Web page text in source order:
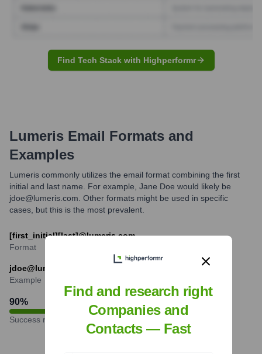
Find Tech Stack with Highperformr
Lumeris Email Formats and
Examples
Lumeris commonly utilizes the email format combining the first
initial and last name. For example, Jane Doe would likely be
jdoe@lumeris.com. Other formats might be used in specific
cases, but this is the most prevalent.
[first_initial][last]@lumeris.com
Format
jdoe@lumeris.com
Example
90%
Success rate
Find and research right
Companies and
Contacts — Fast